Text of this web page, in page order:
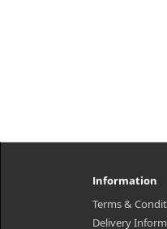
Information
Terms &
Delivery